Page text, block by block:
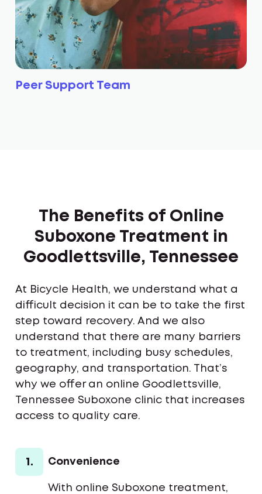
Peer Support Team
The Benefits of Online
Suboxone Treatment in
Goodlettsville, Tennessee
At Bicycle Health, we understand what a
difficult decision it can be to take the first
step toward recovery. And we also
understand that there are many barriers
to treatment, including busy schedules,
geography, and transportation. That’s
why we offer an online Goodlettsville,
Tennessee Suboxone clinic that increases
access to quality care.
1. Convenience
With online Suboxone treatment,